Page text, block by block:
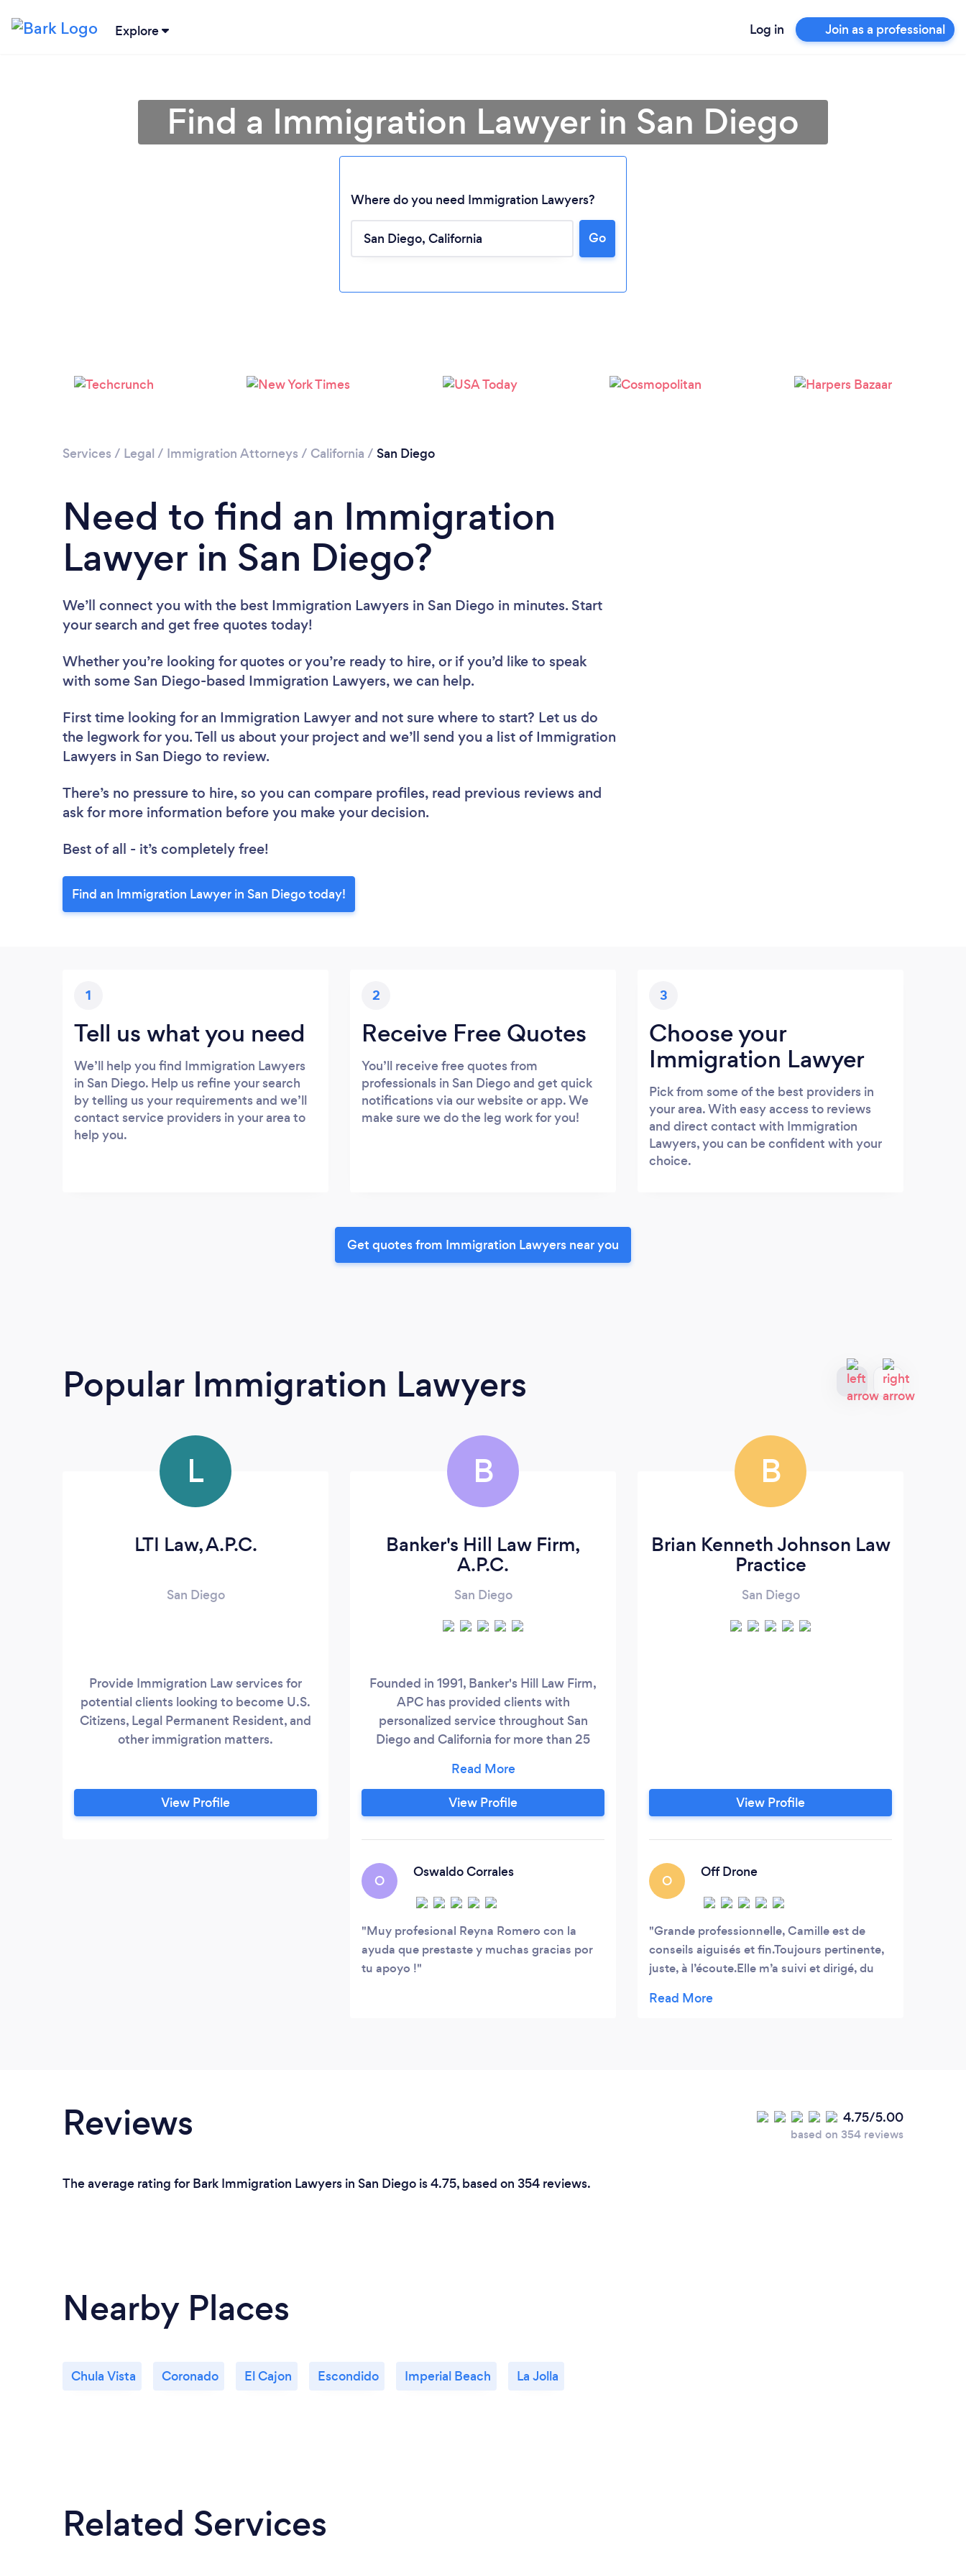
Explore Log in Join as a professional
Please wait ...
Find a Immigration Lawyer in San Diego
Where do you need Immigration Lawyers?
Go
Services / Legal / Immigration Attorneys / California / San Diego
Need to find an Immigration
Lawyer in San Diego?
We’ll connect you with the best Immigration Lawyers in San Diego in minutes. Start
your search and get free quotes today!
Whether you’re looking for quotes or you’re ready to hire, or if you’d like to speak
with some San Diego-based Immigration Lawyers, we can help.
First time looking for an Immigration Lawyer and not sure where to start? Let us do
the legwork for you. Tell us about your project and we’ll send you a list of Immigration
Lawyers in San Diego to review.
There’s no pressure to hire, so you can compare profiles, read previous reviews and
ask for more information before you make your decision.
Best of all - it’s completely free!
Find an Immigration Lawyer in San Diego today!
1
Tell us what you need
We’ll help you find Immigration Lawyers
in San Diego. Help us refine your search
by telling us your requirements and we’ll
contact service providers in your area to
help you.
2
Receive Free Quotes
You’ll receive free quotes from
professionals in San Diego and get quick
notifications via our website or app. We
make sure we do the leg work for you!
3
Choose your
Immigration Lawyer
Pick from some of the best providers in
your area. With easy access to reviews
and direct contact with Immigration
Lawyers, you can be confident with your
choice.
Get quotes from Immigration Lawyers near you
Popular Immigration Lawyers
L
LTI Law, A.P.C.
San Diego
Provide Immigration Law services for
potential clients looking to become U.S.
Citizens, Legal Permanent Resident, and
other immigration matters.
View Profile
B
Banker's Hill Law Firm,
A.P.C.
San Diego
Founded in 1991, Banker's Hill Law Firm,
APC has provided clients with
personalized service throughout San
Diego and California for more than 25
lawyers is led by Principal Attorney
Maxwell C. Agha, who over the years has
assisted countless US immigration law
virtual “United Nations”, due to the
multicultural and bilingual talents that
make up our team of lawyers.
View Profile
O
Oswaldo Corrales
Muy profesional Reyna Romero con la
ayuda que prestaste y muchas gracias por
tu apoyo !
B
Brian Kenneth Johnson Law
Practice
San Diego
View Profile
O
Off Drone
Grande professionnelle, Camille est de
conseils aiguisés et fin.Toujours pertinente,
juste, à l’écoute.Elle m’a suivi et dirigé, du
l’ambassade Américaine à Paris.
Reviews 4.75/5.00
based on 354 reviews
The average rating for Bark Immigration Lawyers in San Diego is 4.75, based on 354 reviews.
Nearby Places
Chula Vista Coronado El Cajon Escondido Imperial Beach La Jolla
Related Services